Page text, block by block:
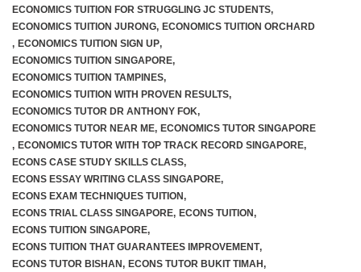
On-Demand Videos
JC 1 June Holidays Catch-Up Programme
JC 2 June Holidays Catch-Up Programme
TYS Essay Questions – Video Masterclass
Terms and Conditions
ECONOMICS TUITION FOR STRUGGLING JC STUDENTS,
ECONOMICS TUITION JURONG, ECONOMICS TUITION ORCHARD
, ECONOMICS TUITION SIGN UP,
ECONOMICS TUITION SINGAPORE,
ECONOMICS TUITION TAMPINES,
ECONOMICS TUITION WITH PROVEN RESULTS,
ECONOMICS TUTOR DR ANTHONY FOK,
ECONOMICS TUTOR NEAR ME, ECONOMICS TUTOR SINGAPORE
, ECONOMICS TUTOR WITH TOP TRACK RECORD SINGAPORE,
ECONS CASE STUDY SKILLS CLASS,
ECONS ESSAY WRITING CLASS SINGAPORE,
ECONS EXAM TECHNIQUES TUITION,
ECONS TRIAL CLASS SINGAPORE, ECONS TUITION,
ECONS TUITION SINGAPORE,
ECONS TUITION THAT GUARANTEES IMPROVEMENT,
ECONS TUTOR BISHAN, ECONS TUTOR BUKIT TIMAH,